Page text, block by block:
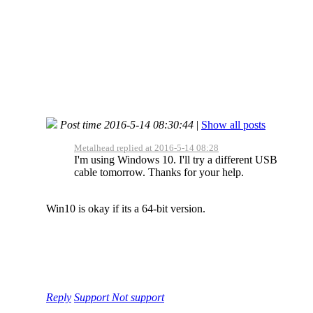
Post time 2016-5-14 08:30:44 | Show all posts
Metalhead replied at 2016-5-14 08:28
I'm using Windows 10. I'll try a different USB
cable tomorrow. Thanks for your help.
Win10 is okay if its a 64-bit version.
Reply Support Not support